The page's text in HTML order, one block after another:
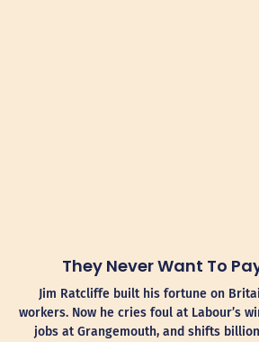
They Never Want To
Jim Ratcliffe built his fortune on
workers. Now he cries foul at Labour’s
jobs at Grangemouth, and shifts